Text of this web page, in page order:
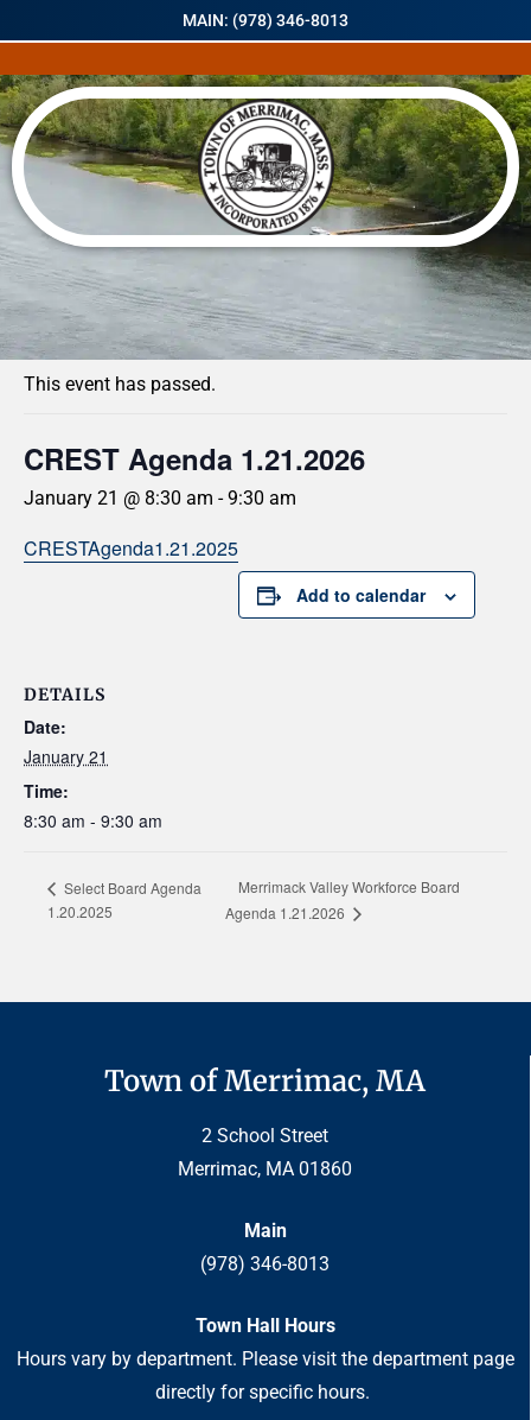
MAIN: (978) 346-8013
« All Events
This event has passed.
CREST Agenda 1.21.2026
January 21 @ 8:30 am -9:30 am
CRESTAgenda1.21.2025
Add to calendar
DETAILS
Date:
January 21
Time:
8:30 am - 9:30 am
Select Board Agenda
1.20.2025
Merrimack Valley Workforce Board
Agenda 1.21.2026
Town of Merrimac, MA
2 School Street
Merrimac, MA 01860
Main
(978) 346-8013
Town Hall Hours
Hours vary by department. Please visit the department page
directly for specific hours.